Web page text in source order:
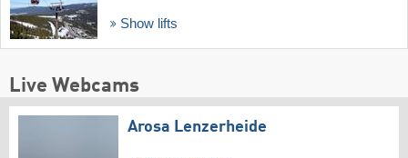
Show lifts
Live Webcams
Arosa Lenzerheide